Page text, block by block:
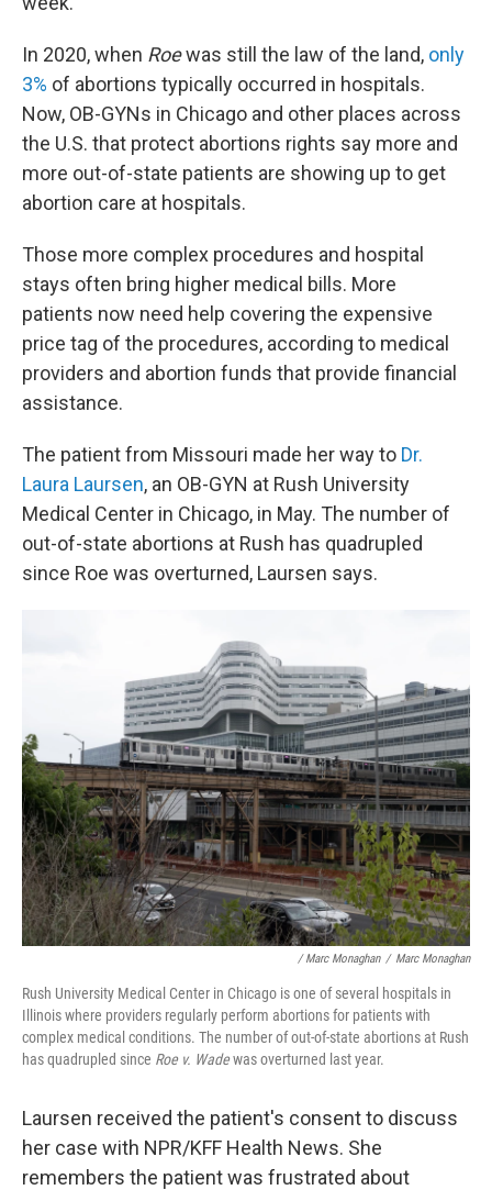
In 2020, when Roewas still the law of the land, only
3% of abortions typically occurred in hospitals.
Now, OB-GYNs in Chicago and other places across
the U.S. that protect abortions rights say more and
more out-of-state patients are showing up to get
abortion care at hospitals.
Those more complex procedures and hospital
stays often bring higher medical bills. More
patients now need help covering the expensive
price tag of the procedures, according to medical
providers and abortion funds that provide financial
assistance.
The patient from Missouri made her way to Dr.
Laura Laursen, an OB-GYN at Rush University
Medical Center in Chicago, in May. The number of
out-of-state abortions at Rush has quadrupled
since Roe was overturned, Laursen says.
/ Marc Monaghan / Marc Monaghan
Rush University Medical Center in Chicago is one of several hospitals in
Illinois where providers regularly perform abortions for patients with
complex medical conditions. The number of out-of-state abortions at Rush
has quadrupled since Roe v. Wadewas overturned last year.
Laursen received the patient's consent to discuss
her case with NPR/KFF Health News. She
remembers the patient was frustrated about